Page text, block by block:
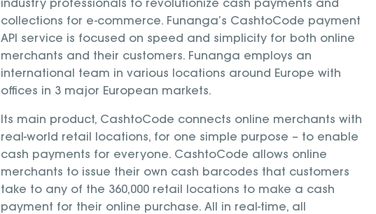
industry professionals to revolutionize cash payments and
collections for e-commerce. Funanga’s CashtoCode payment
API service is focused on speed and simplicity for both online
merchants and their customers. Funanga employs an
international team in various locations around Europe with
offices in 3 major European markets.
Its main product, CashtoCode connects online merchants with
real-world retail locations, for one simple purpose – to enable
cash payments for everyone. CashtoCode allows online
merchants to issue their own cash barcodes that customers
take to any of the 360,000 retail locations to make a cash
payment for their online purchase. All in real-time, all